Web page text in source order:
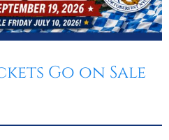
Go on Sale